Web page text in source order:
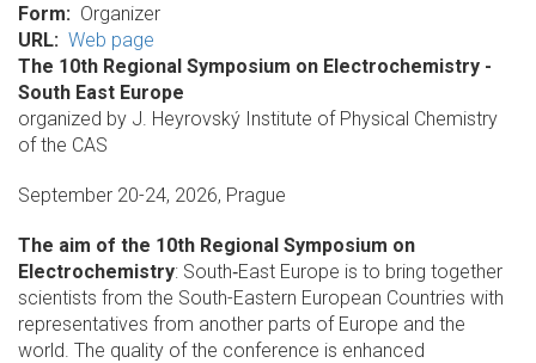
Form
Organizer
URL
Web page
The 10th Regional Symposium on Electrochemistry -
South East Europe
organized by J. Heyrovský Institute of Physical Chemistry
of the CAS
September 20-24, 2026, Prague
The aim of the 10th Regional Symposium on
Electrochemistry: South‐East Europe is to bring together
scientists from the South-Eastern European Countries with
representatives from another parts of Europe and the
world. The quality of the conference is enhanced